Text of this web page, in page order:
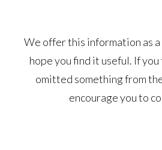
We offer this information as
hope you find it useful. If
omitted something from
encourage you to